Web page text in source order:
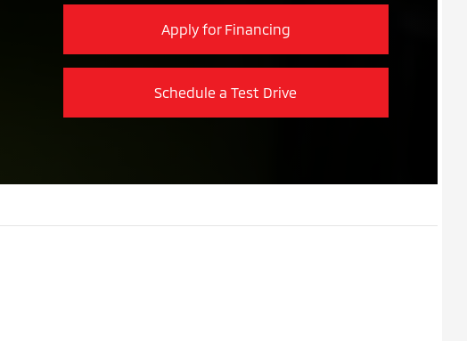
Apply for Financing
Schedule a Test Drive